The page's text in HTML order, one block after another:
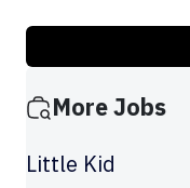
More Jobs
Little Kid